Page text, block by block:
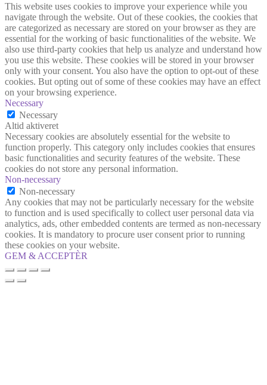
This website uses cookies to improve your experience while you
navigate through the website. Out of these cookies, the cookies that
are categorized as necessary are stored on your browser as they are
essential for the working of basic functionalities of the website. We
also use third-party cookies that help us analyze and understand how
you use this website. These cookies will be stored in your browser
only with your consent. You also have the option to opt-out of these
cookies. But opting out of some of these cookies may have an effect
on your browsing experience.
Necessary
Necessary
Altid aktiveret
Necessary cookies are absolutely essential for the website to
function properly. This category only includes cookies that ensures
basic functionalities and security features of the website. These
cookies do not store any personal information.
Non-necessary
Non-necessary
Any cookies that may not be particularly necessary for the website
to function and is used specifically to collect user personal data via
analytics, ads, other embedded contents are termed as non-necessary
cookies. It is mandatory to procure user consent prior to running
these cookies on your website.
GEM & ACCEPTÈR